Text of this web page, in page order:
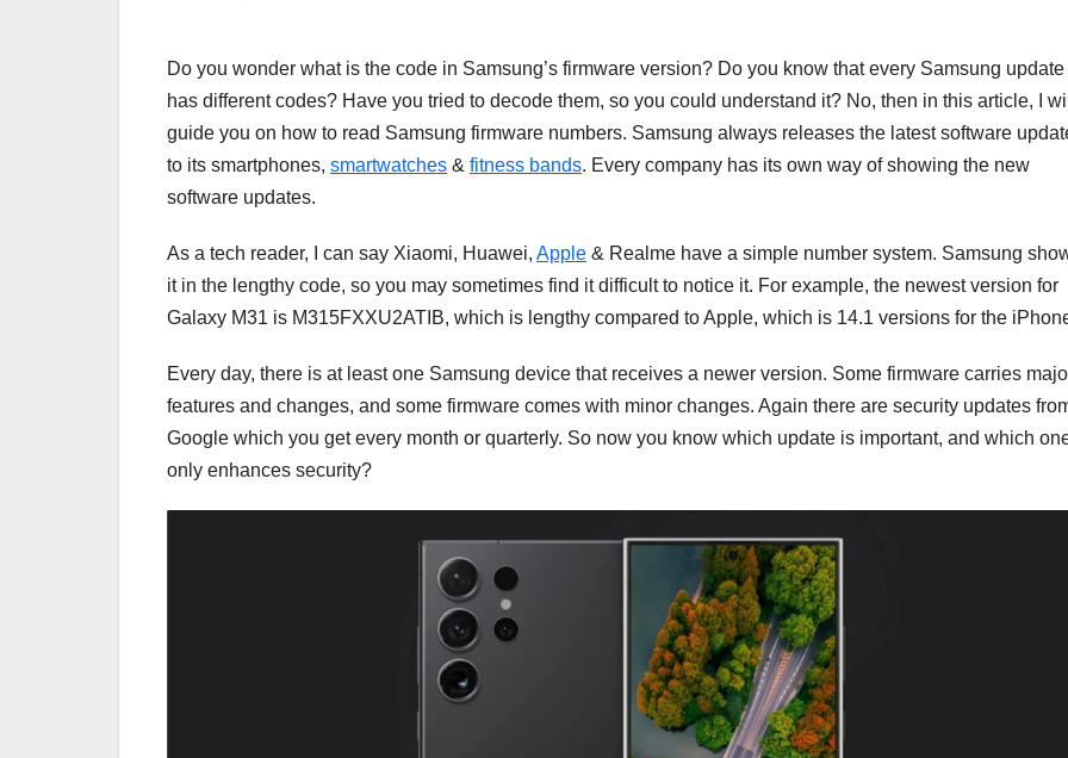
Do you wonder what is the code in Samsung’s firmware version? Do you know that every Samsung update
has different codes? Have you tried to decode them, so you could understand it? No, then in this article, I
guide you on how to read Samsung firmware numbers. Samsung always releases the latest software
to its smartphones, smartwatches & fitness bands. Every company has its own way of showing the new
software updates.
As a tech reader, I can say Xiaomi, Huawei, Apple & Realme have a simple number system. Samsung
it in the lengthy code, so you may sometimes find it difficult to notice it. For example, the newest version for
Galaxy M31 is M315FXXU2ATIB, which is lengthy compared to Apple, which is 14.1 versions for the
Every day, there is at least one Samsung device that receives a newer version. Some firmware carries
features and changes, and some firmware comes with minor changes. Again there are security updates
Google which you get every month or quarterly. So now you know which update is important, and which
only enhances security?